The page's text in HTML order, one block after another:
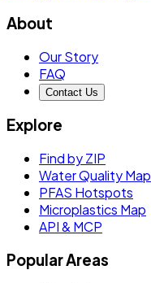
About
Our Story
FAQ
Contact Us
Explore
Find by ZIP
Water Quality Map
PFAS Hotspots
Microplastics Map
API & MCP
Popular Areas